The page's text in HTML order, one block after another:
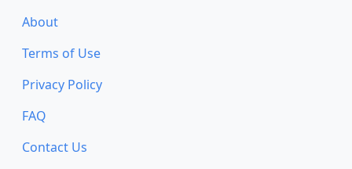
About
Terms of Use
Privacy Policy
FAQ
Contact Us